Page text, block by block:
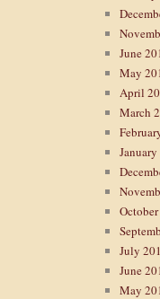
June
May
April
March
July
June
May